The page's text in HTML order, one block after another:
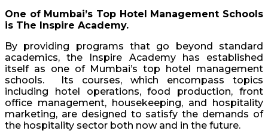
One of Mumbai’s Top Hotel Management Schools
is The Inspire Academy.
By providing programs that go beyond standard
academics, the Inspire Academy has established
itself as one of Mumbai’s top hotel management
schools. Its courses, which encompass topics
including hotel operations, food production, front
office management, housekeeping, and hospitality
marketing, are designed to satisfy the demands of
the hospitality sector both now and in the future.